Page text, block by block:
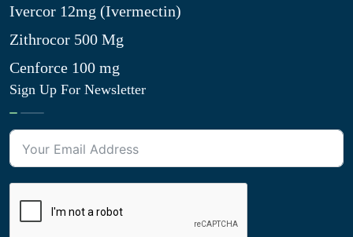
Ivercor 12mg (Ivermectin)
Zithrocor 500 Mg
Cenforce 100 mg
Sign Up For Newsletter